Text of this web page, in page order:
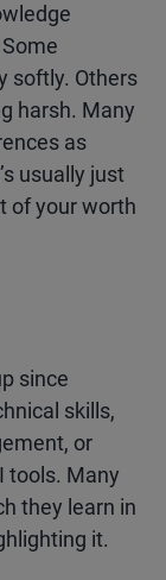
softly. Others
harsh. Many
as
usually just
of your worth
since
skills,
or
tools. Many
they learn in
it.